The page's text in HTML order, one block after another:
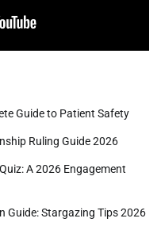
Guide to Patient Safety
Ruling Guide 2026
A 2026 Engagement
Guide: Stargazing Tips 2026